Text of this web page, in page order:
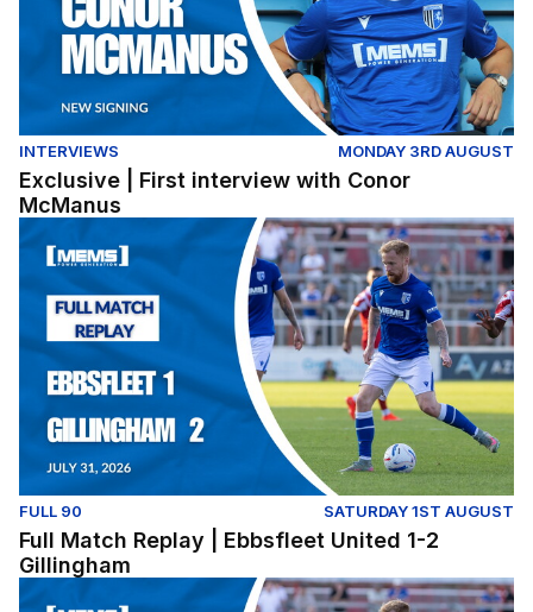
INTERVIEWS MONDAY 3RD AUGUST
Exclusive | First interview with Conor
McManus
Full Match Replay | Ebbsfleet United 1-2 Gillingham
FULL 90 SATURDAY 1ST AUGUST
Full Match Replay | Ebbsfleet United 1-2
Gillingham
Full Match Replay | Ebbsfleet United 1-2 Gillingham